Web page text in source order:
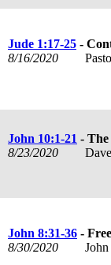
Jude 1:17-25 -
8/16/2020
John 10:1-21 - The
8/23/2020
John 8:31-36 -
8/30/2020